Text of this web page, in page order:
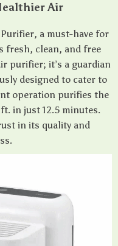
Air
a must-have for
fresh, clean, and free
purifier; it’s a guardian
designed to cater to
operation purifies the
in just 12.5 minutes.
in its quality and